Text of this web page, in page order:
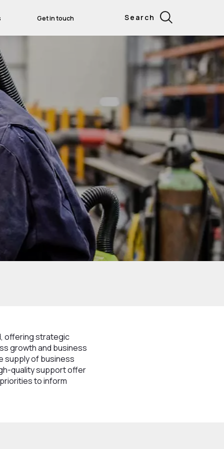
Get in touch Search
offering strategic
growth and business
supply of business
quality support offer
to inform